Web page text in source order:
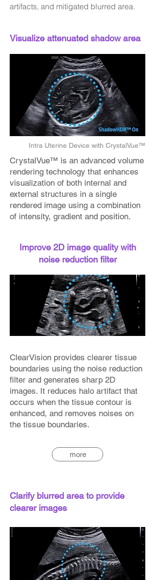
artifacts, and mitigated blurred area.
Visualize attenuated shadow area
Intra Uterine Device with CrystalVue™
CrystalVue™ is an advanced volume
rendering technology that enhances
visualization of both internal and
external structures in a single
rendered image using a combination
of intensity, gradient and position.
Improve 2D image quality with
noise reduction filter
ClearVision provides clearer tissue
boundaries using the noise reduction
filter and generates sharp 2D
images. It reduces halo artifact that
occurs when the tissue contour is
enhanced, and removes noises on
the tissue boundaries.
more
Clarify blurred area to provide
clearer images